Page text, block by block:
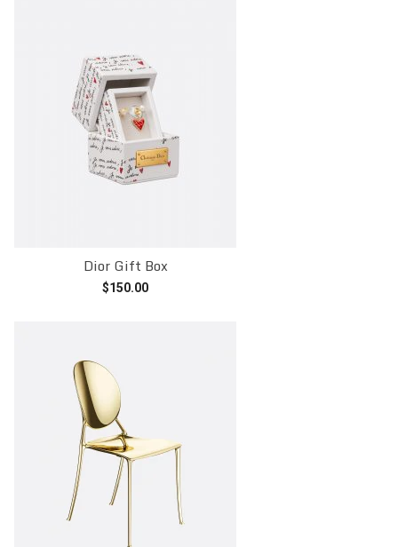
Dior Gift Box
$150.00